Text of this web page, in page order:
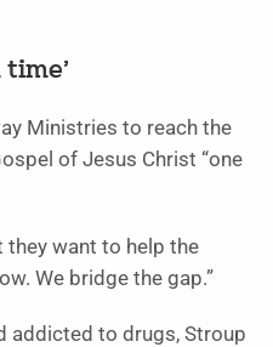
Ministries to reach the
of Jesus Christ “one
they want to help the
We bridge the gap.”
addicted to drugs, Stroup